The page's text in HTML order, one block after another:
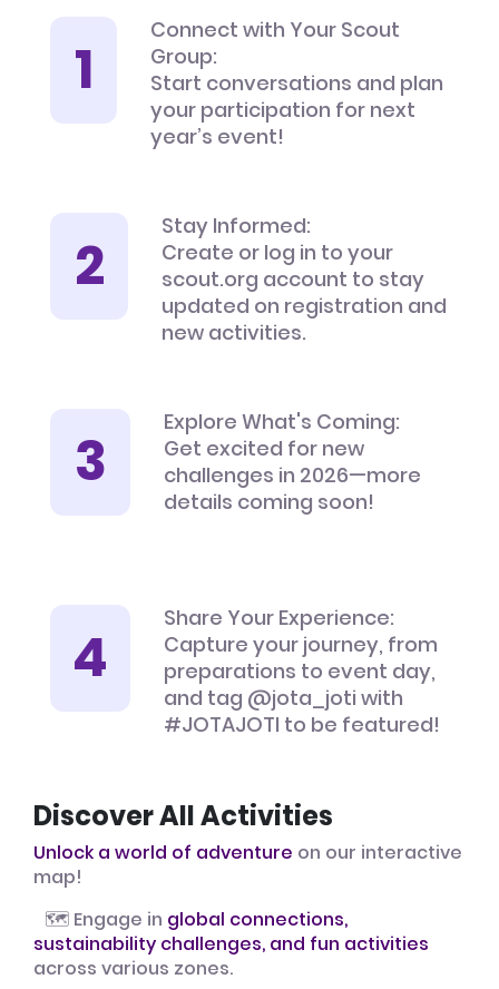
Connect with Your Scout
Group:
Start conversations and plan
your participation for next
year’s event!
Stay Informed:
Create or log in to your
scout.org account to stay
updated on registration and
new activities.
Explore What's Coming:
Get excited for new
challenges in 2026—more
details coming soon!
Share Your Experience:
Capture your journey, from
preparations to event day,
and tag @jota_joti with
#JOTAJOTI to be featured!
Discover All Activities
Unlock a world of adventure on our interactive
map!
🗺️ Engage in global connections,
sustainability challenges, and fun activities
across various zones.